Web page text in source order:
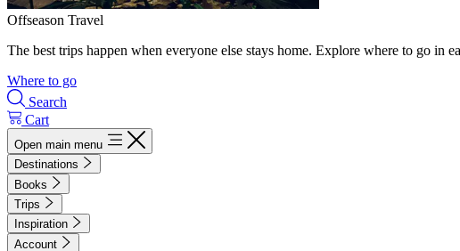
Offseason Travel
The best trips happen when everyone else stays home. Explore where to go in
Where to go
Search
Cart
Open main menu
Destinations
Books
Trips
Inspiration
Account